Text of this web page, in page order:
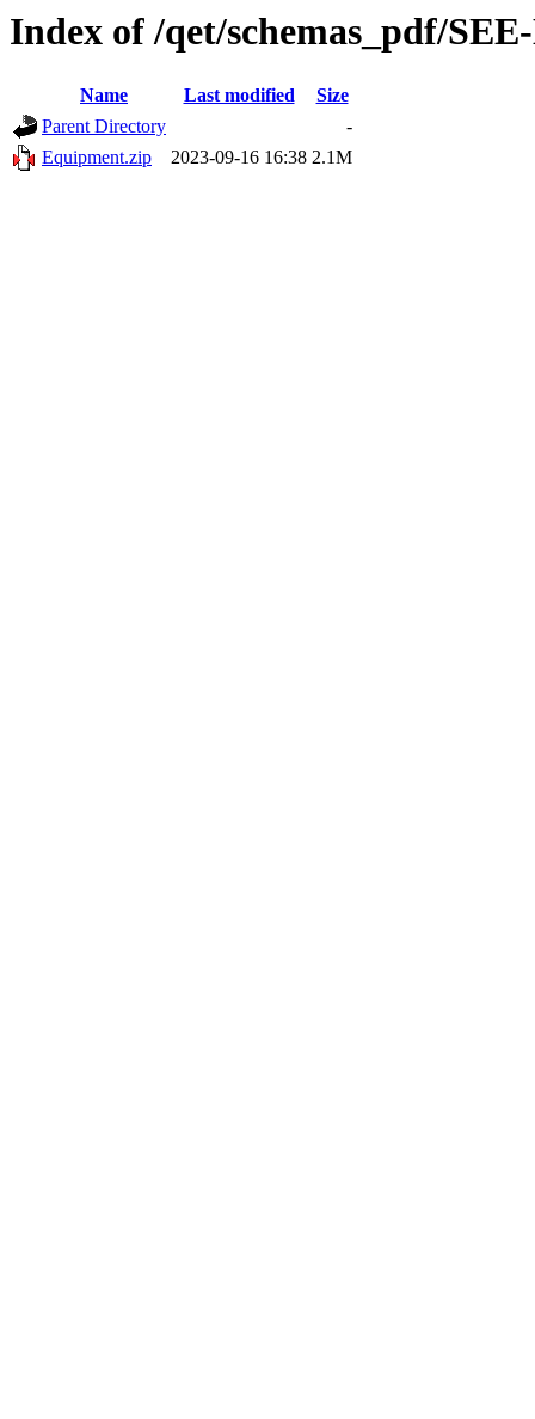
Index of /qet/schemas_pdf/
Name Last modified
Size
Parent Directory
-
Equipment.zip
2023-09-16 16:38 2.1M